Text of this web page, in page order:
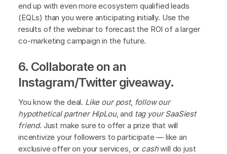
end up with even more ecosystem qualified leads
(EQLs) than you were anticipating initially. Use the
results of the webinar to forecast the ROI of a larger
co-marketing campaign in the future.
6. Collaborate on an
Instagram/Twitter giveaway.
You know the deal. Like our post, follow our
hypothetical partner HipLou, and tag your SaaSiest
friend. Just make sure to offer a prize that will
incentivize your followers to participate — like an
exclusive offer on your services, or cashwill do just